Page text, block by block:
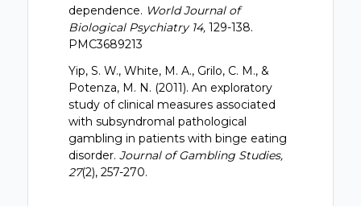
dependence. World Journal of
Biological Psychiatry 14, 129-138.
PMC3689213
Yip, S. W., White, M. A., Grilo, C. M., &
Potenza, M. N. (2011). An exploratory
study of clinical measures associated
with subsyndromal pathological
gambling in patients with binge eating
disorder. Journal of Gambling Studies,
27(2), 257-270.